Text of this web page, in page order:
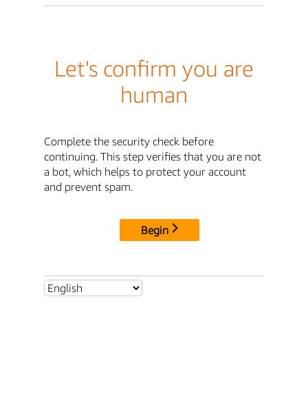
Let's confirm you are
human
Complete the security check before
continuing. This step verifies that you are not
a bot, which helps to protect your account
and prevent spam.
Begin